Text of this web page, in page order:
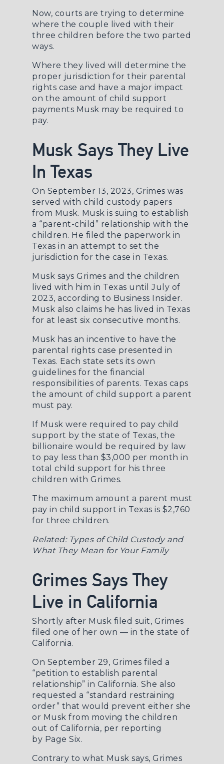
Now, courts are trying to determine
where the couple lived with their
three children before the two parted
ways.
Where they lived will determine the
proper jurisdiction for their parental
rights case and have a major impact
on the amount of child support
payments Musk may be required to
pay.
Musk Says They Live
In Texas
On September 13, 2023, Grimes was
served with child custody papers
from Musk. Musk is suing to establish
a “parent-child” relationship with the
children. He filed the paperwork in
Texas in an attempt to set the
jurisdiction for the case in Texas.
Musk says Grimes and the children
lived with him in Texas until July of
2023, according to Business Insider.
Musk also claims he has lived in Texas
for at least six consecutive months.
Musk has an incentive to have the
parental rights case presented in
Texas. Each state sets its own
guidelines for the financial
responsibilities of parents. Texas caps
the amount of child support a parent
must pay.
If Musk were required to pay child
support by the state of Texas, the
billionaire would be required by law
to pay less than $3,000 per month in
total child support for his three
children with Grimes.
The maximum amount a parent must
pay in child support in Texas is $2,760
for three children.
Related: Types of Child Custody and
What They Mean for Your Family
Grimes Says They
Live in California
Shortly after Musk filed suit, Grimes
filed one of her own — in the state of
California.
On September 29, Grimes filed a
“petition to establish parental
relationship” in California. She also
requested a “standard restraining
order” that would prevent either she
or Musk from moving the children
out of California, per reporting
by Page Six.
Contrary to what Musk says, Grimes